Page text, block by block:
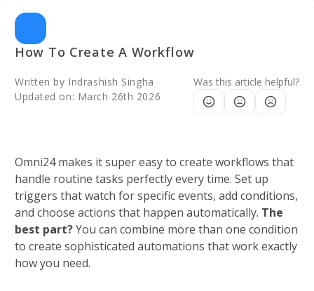
How To Create A Workflow
Written by Indrashish Singha
Updated on: March 26th 2026
Was this article helpful?
Omni24 makes it super easy to create workflows that
handle routine tasks perfectly every time. Set up
triggers that watch for specific events, add conditions,
and choose actions that happen automatically. The
best part? You can combine more than one condition
to create sophisticated automations that work exactly
how you need.